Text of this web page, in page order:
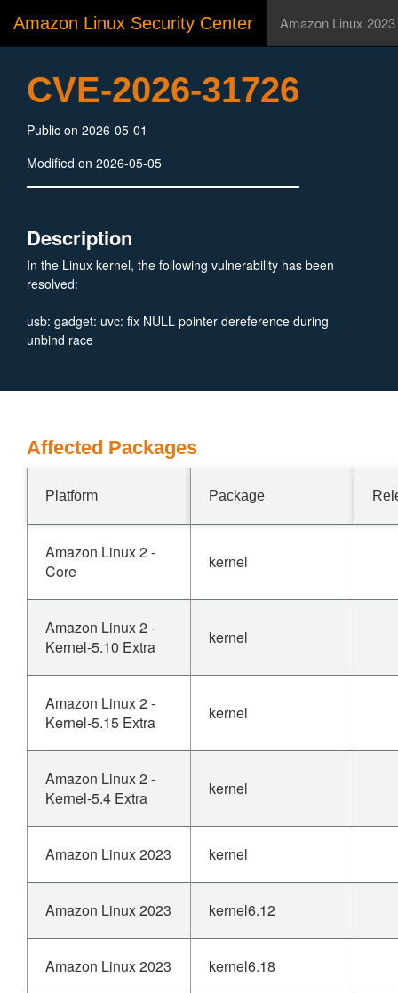
Amazon Linux Security Center Amazon Linux 2023
CVE-2026-31726
Public on 2026-05-01
Modified on 2026-05-05
Description
In the Linux kernel, the following vulnerability has been
resolved:
usb: gadget: uvc: fix NULL pointer dereference during
unbind race
Affected Packages
Platform Package
Amazon Linux 2 -
Core
kernel
Amazon Linux 2 -
Kernel-5.10 Extra
kernel
Amazon Linux 2 -
Kernel-5.15 Extra
kernel
Amazon Linux 2 -
Kernel-5.4 Extra
kernel
Amazon Linux 2023 kernel
Amazon Linux 2023 kernel6.12
Amazon Linux 2023 kernel6.18